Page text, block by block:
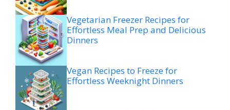
Vegetarian Freezer Recipes for
Effortless Meal Prep and Delicious
Dinners
Vegan Recipes to Freeze for
Effortless Weeknight Dinners